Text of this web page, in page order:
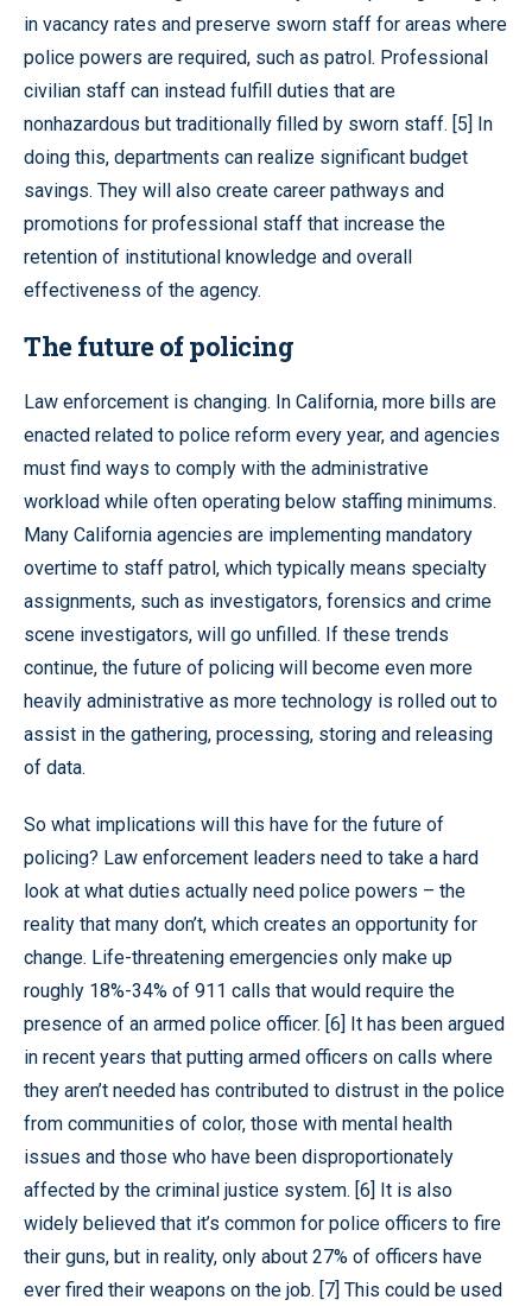
in vacancy rates and preserve sworn staff for areas where
police powers are required, such as patrol. Professional
civilian staff can instead fulfill duties that are
nonhazardous but traditionally filled by sworn staff. [5] In
doing this, departments can realize significant budget
savings. They will also create career pathways and
promotions for professional staff that increase the
retention of institutional knowledge and overall
effectiveness of the agency.
The future of policing
Law enforcement is changing. In California, more bills are
enacted related to police reform every year, and agencies
must find ways to comply with the administrative
workload while often operating below staffing minimums.
Many California agencies are implementing mandatory
overtime to staff patrol, which typically means specialty
assignments, such as investigators, forensics and crime
scene investigators, will go unfilled. If these trends
continue, the future of policing will become even more
heavily administrative as more technology is rolled out to
assist in the gathering, processing, storing and releasing
of data.
So what implications will this have for the future of
policing? Law enforcement leaders need to take a hard
look at what duties actually need police powers – the
reality that many don’t, which creates an opportunity for
change. Life-threatening emergencies only make up
roughly 18%-34% of 911 calls that would require the
presence of an armed police officer. [6] It has been argued
in recent years that putting armed officers on calls where
they aren’t needed has contributed to distrust in the police
from communities of color, those with mental health
issues and those who have been disproportionately
affected by the criminal justice system. [6] It is also
widely believed that it’s common for police officers to fire
their guns, but in reality, only about 27% of officers have
ever fired their weapons on the job. [7] This could be used